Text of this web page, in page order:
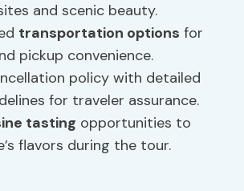
and scenic beauty.
transportation options for
pickup convenience.
policy with detailed
for traveler assurance.
tasting opportunities to
flavors during the tour.